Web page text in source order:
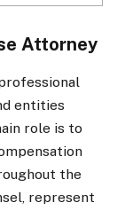
Attorney
entities
role is to
the
represent